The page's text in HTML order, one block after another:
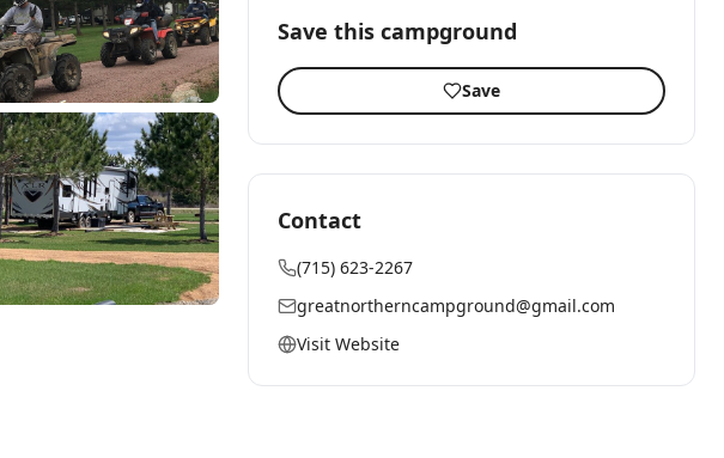
Save this campground
Save
Contact
(715) 623-2267
greatnortherncampground@gmail.com
Visit Website